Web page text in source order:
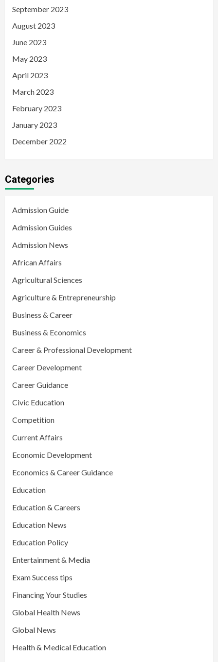
September 2023
August 2023
June 2023
May 2023
April 2023
March 2023
February 2023
January 2023
December 2022
Categories
Admission Guide
Admission Guides
Admission News
African Affairs
Agricultural Sciences
Agriculture & Entrepreneurship
Business & Career
Business & Economics
Career & Professional Development
Career Development
Career Guidance
Civic Education
Competition
Current Affairs
Economic Development
Economics & Career Guidance
Education
Education & Careers
Education News
Education Policy
Entertainment & Media
Exam Success tips
Financing Your Studies
Global Health News
Global News
Health & Medical Education